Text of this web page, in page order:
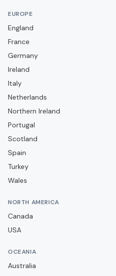
Bra
Campobasso
Casertana
Catania
Catanzaro
EUROPE
England
France
Germany
Ireland
Italy
Netherlands
Northern Ireland
Portugal
Scotland
Spain
Turkey
Wales
NORTH AMERICA
Canada
USA
OCEANIA
Australia